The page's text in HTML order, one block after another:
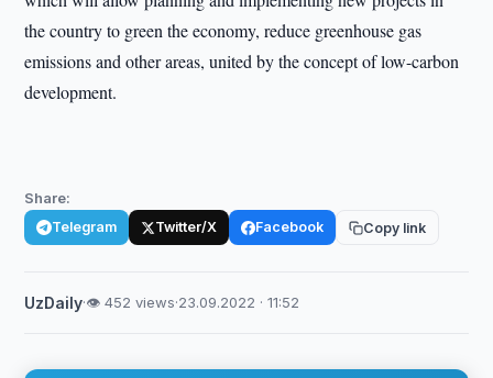
the country to green the economy, reduce greenhouse gas
emissions and other areas, united by the concept of low-carbon
development.
Share:
Telegram Twitter/X Facebook Copy link
UzDaily·👁 452 views·23.09.2022 · 11:52